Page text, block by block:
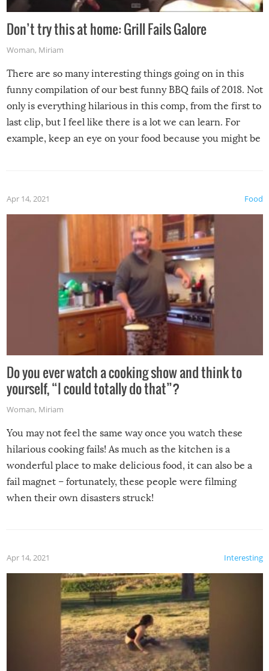
Don’t try this at home: Grill Fails Galore
Woman, Miriam
There are so many interesting things going on in this
funny compilation of our best funny BBQ fails of 2018. Not
only is everything hilarious in this comp, from the first to
last clip, but I feel like there is a lot we can learn. For
example, keep an eye on your food because you might be
made themselves at home inside. And finally, don’t try to
grill while it’s windy and rainy, it just won’t work out.
Food
Apr 14, 2021
Do you ever watch a cooking show and think to
yourself, “I could totally do that”?
Woman, Miriam
You may not feel the same way once you watch these
hilarious cooking fails! As much as the kitchen is a
wonderful place to make delicious food, it can also be a
fail magnet – fortunately, these people were filming
when their own disasters struck!
Interesting
Apr 14, 2021